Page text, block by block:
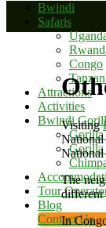
Bwindi
Safaris
Congo
Attractions
Activities
Bwindi
Gorilla
Gorilla
Tour
Blog
Contact Us
Visiting
National
The
different
In